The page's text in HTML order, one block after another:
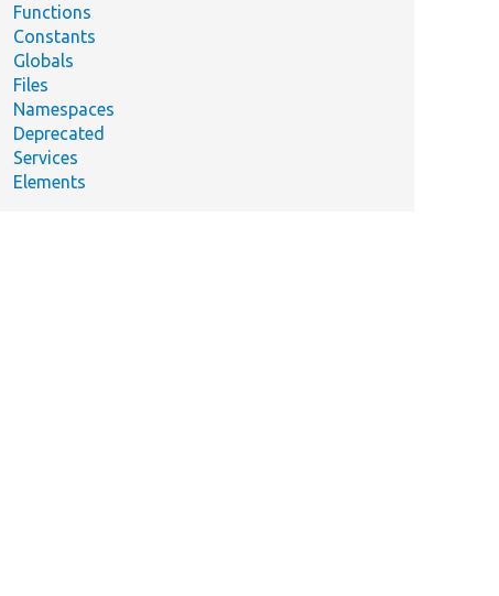
Functions
Constants
Globals
Files
Namespaces
Deprecated
Services
Elements